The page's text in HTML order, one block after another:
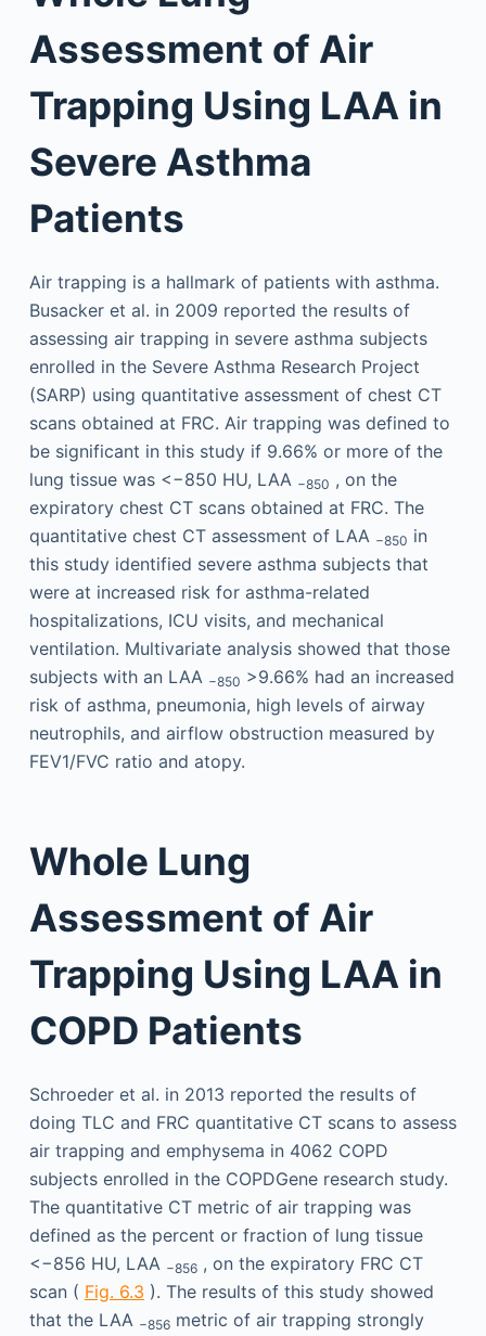
Assessment of Air
Trapping Using LAA in
Severe Asthma
Patients
Air trapping is a hallmark of patients with asthma.
Busacker et al. in 2009 reported the results of
assessing air trapping in severe asthma subjects
enrolled in the Severe Asthma Research Project
(SARP) using quantitative assessment of chest CT
scans obtained at FRC. Air trapping was defined to
be significant in this study if 9.66% or more of the
lung tissue was <−850 HU, LAA −850 , on the
expiratory chest CT scans obtained at FRC. The
quantitative chest CT assessment of LAA −850 in
this study identified severe asthma subjects that
were at increased risk for asthma-related
hospitalizations, ICU visits, and mechanical
ventilation. Multivariate analysis showed that those
subjects with an LAA −850 >9.66% had an increased
risk of asthma, pneumonia, high levels of airway
neutrophils, and airflow obstruction measured by
FEV1/FVC ratio and atopy.
Whole Lung
Assessment of Air
Trapping Using LAA in
COPD Patients
Schroeder et al. in 2013 reported the results of
doing TLC and FRC quantitative CT scans to assess
air trapping and emphysema in 4062 COPD
subjects enrolled in the COPDGene research study.
The quantitative CT metric of air trapping was
defined as the percent or fraction of lung tissue
<−856 HU, LAA −856, on the expiratory FRC CT
scan ( Fig. 6.3 ). The results of this study showed
that the LAA −856metric of air trapping strongly